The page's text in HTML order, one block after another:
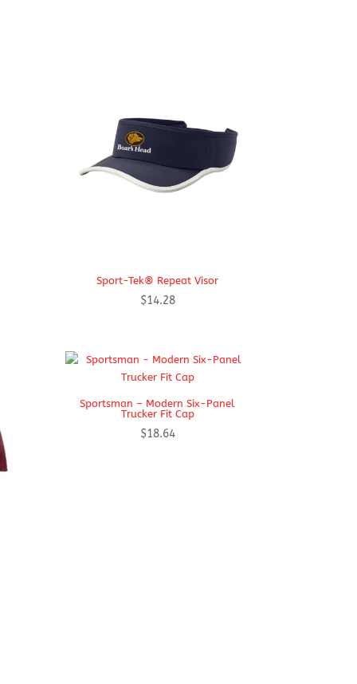
Sport-Tek® Repeat Visor
$14.28
Sportsman – Modern Six-Panel
Trucker Fit Cap
$18.64